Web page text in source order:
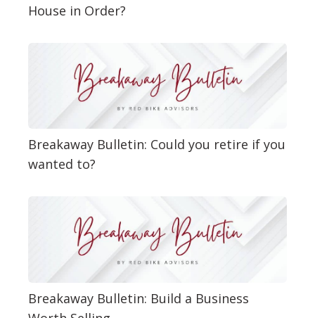
House in Order?
Breakaway Bulletin: Could you retire if you
wanted to?
Breakaway Bulletin: Build a Business